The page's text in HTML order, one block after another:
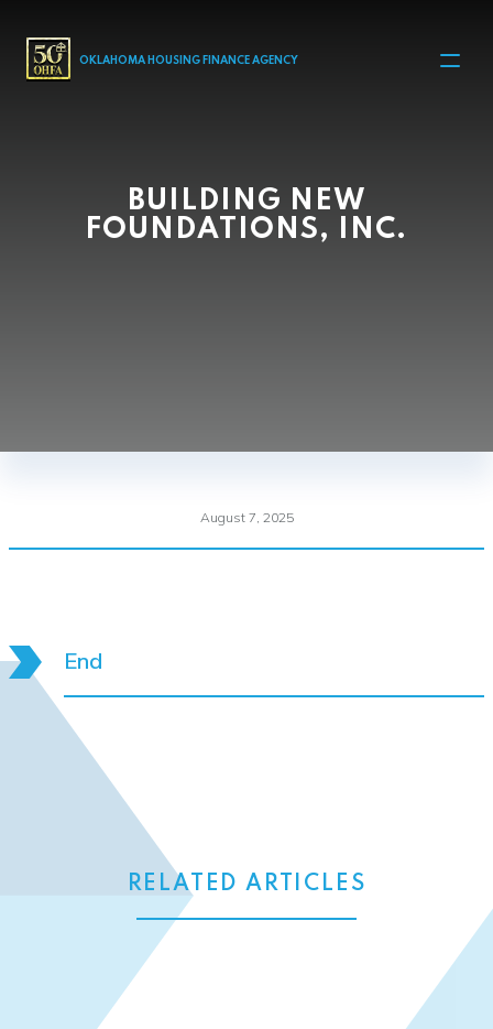
MAIN NAVIGATION
OKLAHOMA HOUSING FINANCE AGENCY
BUILDING NEW
FOUNDATIONS, INC.
August 7, 2025
End
RELATED ARTICLES